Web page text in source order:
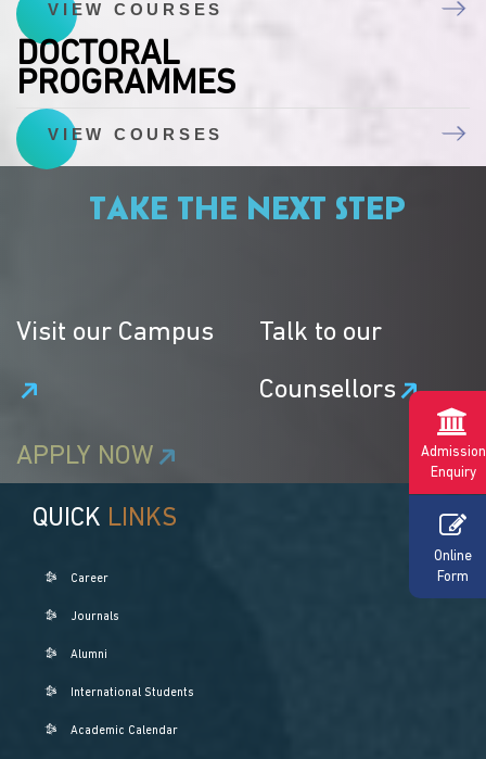
Admission
Enquiry
Online
Form
VIEW COURSES
DOCTORAL
PROGRAMMES
VIEW COURSES
TAKE THE NEXT STEP
Visit our Campus Talk to our
Counsellors
APPLY NOW
QUICK LINKS
Career
Journals
Alumni
International Students
Academic Calendar